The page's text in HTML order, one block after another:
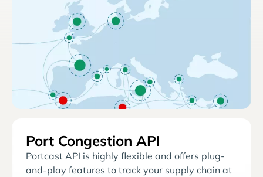
Port Congestion API
Portcast API is highly flexible and offers plug-
and-play features to track your supply chain at